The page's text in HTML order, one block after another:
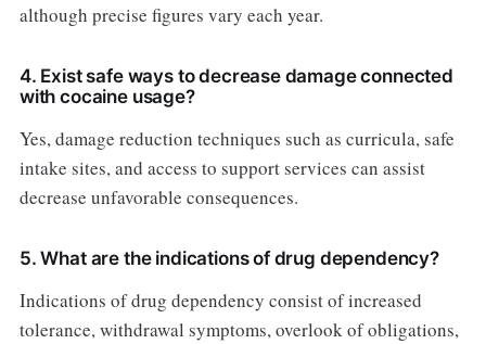
although precise figures vary each year.
4. Exist safe ways to decrease damage connected
with cocaine usage?
Yes, damage reduction techniques such as curricula, safe
intake sites, and access to support services can assist
decrease unfavorable consequences.
5. What are the indications of drug dependency?
Indications of drug dependency consist of increased
tolerance, withdrawal symptoms, overlook of obligations,